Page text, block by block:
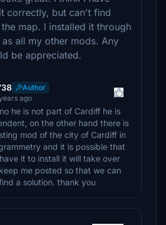
correctly, but can't find
the map. I installed it through
as all my other mods. Any
be appreciated.
Author
ago
he is not part of Cardiff he is
on the other hand there is
mod of the city of Cardiff in
and it is possible that
it to install it will take over
me posted so that we can
a solution. thank you